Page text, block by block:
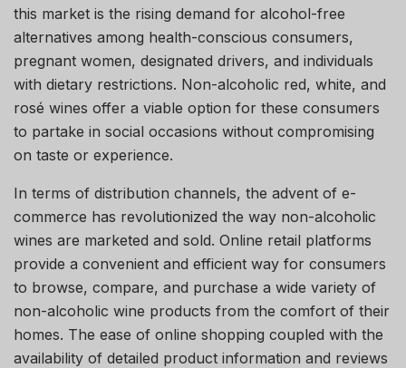
this market is the rising demand for alcohol-free
alternatives among health-conscious consumers,
pregnant women, designated drivers, and individuals
with dietary restrictions. Non-alcoholic red, white, and
rosé wines offer a viable option for these consumers
to partake in social occasions without compromising
on taste or experience.
In terms of distribution channels, the advent of e-
commerce has revolutionized the way non-alcoholic
wines are marketed and sold. Online retail platforms
provide a convenient and efficient way for consumers
to browse, compare, and purchase a wide variety of
non-alcoholic wine products from the comfort of their
homes. The ease of online shopping coupled with the
availability of detailed product information and reviews